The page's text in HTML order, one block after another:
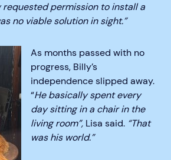
requested permission to install a
no viable solution in sight.”
As months passed with no
progress, Billy’s
independence slipped away.
“He basically spent every
day sitting in a chair in the
living room”, Lisa said. “That
was his world.”